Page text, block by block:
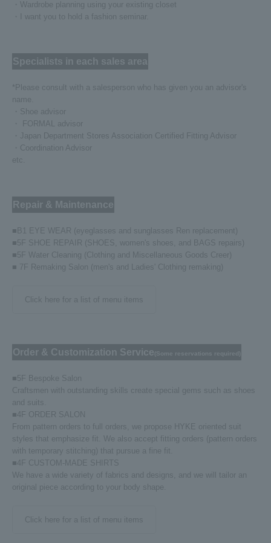
・Wardrobe planning using your existing closet
・I want you to hold a fashion seminar.
Specialists in each sales area
*Please consult with a salesperson who has given you an advisor's
name.
・Shoe advisor
・ FORMAL advisor
・Japan Department Stores Association Certified Fitting Advisor
・Coordination Advisor
etc.
Repair & Maintenance
■B1 EYE WEAR (eyeglasses and sunglasses Ren replacement)
■5F SHOE REPAIR (SHOES, women's shoes, and BAGS repairs)
■5F Water Cleaning (Clothing and Miscellaneous Goods Creer)
■ 7F Remaking Salon (men's and Ladies' Clothing remaking)
Click here for a list of menu items
Order & Customization Service(Some reservations required)
■5F Bespoke Salon
Craftsmen with outstanding skills create special gems such as shoes
and suits.
■4F ORDER SALON
From pattern orders to full orders, we propose HYKE oriented suit
styles that emphasize fit. We also accept fitting orders (pattern orders
with temporary stitching) that pursue a fine fit.
■4F CUSTOM-MADE SHIRTS
We have a wide variety of fabrics and designs, and we will tailor an
original piece according to your body shape.
Click here for a list of menu items